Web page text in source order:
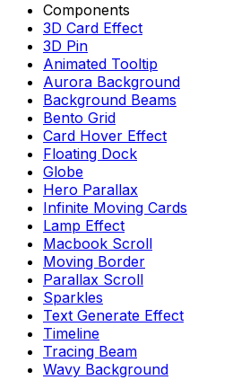
Components
3D Card Effect
3D Pin
Animated Tooltip
Aurora Background
Background Beams
Bento Grid
Card Hover Effect
Floating Dock
Globe
Hero Parallax
Infinite Moving Cards
Lamp Effect
Macbook Scroll
Moving Border
Parallax Scroll
Sparkles
Text Generate Effect
Timeline
Tracing Beam
Wavy Background